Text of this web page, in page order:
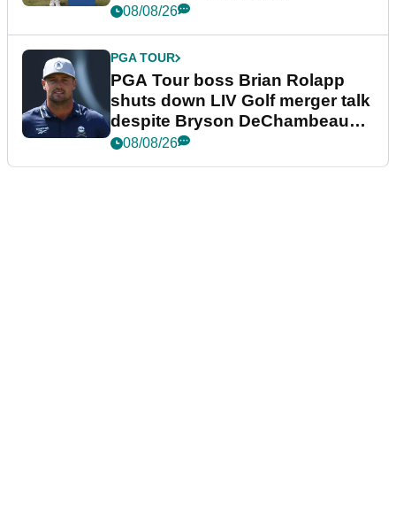
08/08/26
PGA TOUR
PGA Tour boss Brian Rolapp
shuts down LIV Golf merger talk
despite Bryson DeChambeau
plea
08/08/26